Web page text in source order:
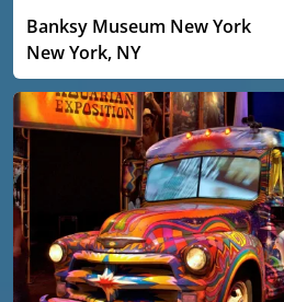
Banksy Museum New York
New York, NY